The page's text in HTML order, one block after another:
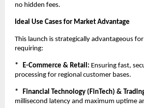
no hidden fees.
Ideal Use Cases for Market Advantage
This launch is strategically advantageous
requiring:
*   E-Commerce & Retail: Ensuring fast,
processing for regional customer bases.
*   Financial Technology (FinTech) &
millisecond latency and maximum uptime